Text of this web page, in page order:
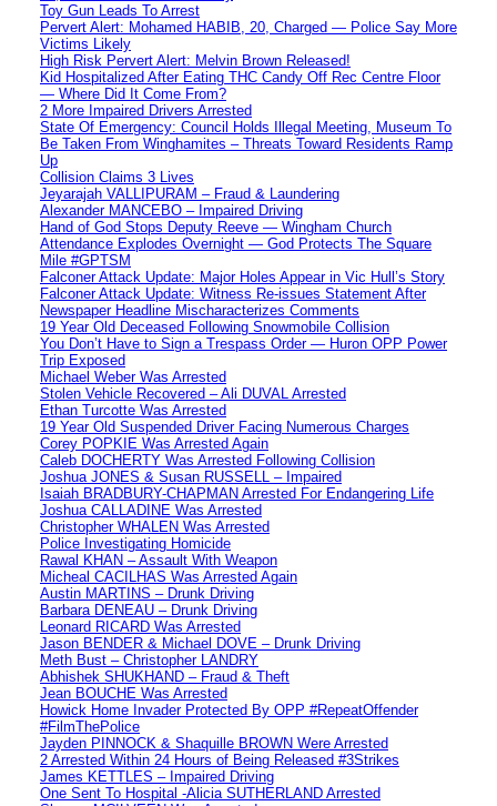
Toy Gun Leads To Arrest
Pervert Alert: Mohamed HABIB, 20, Charged — Police Say More
Victims Likely
High Risk Pervert Alert: Melvin Brown Released!
Kid Hospitalized After Eating THC Candy Off Rec Centre Floor
— Where Did It Come From?
2 More Impaired Drivers Arrested
State Of Emergency: Council Holds Illegal Meeting, Museum To
Be Taken From Winghamites – Threats Toward Residents Ramp
Up
Collision Claims 3 Lives
Jeyarajah VALLIPURAM – Fraud & Laundering
Alexander MANCEBO – Impaired Driving
Hand of God Stops Deputy Reeve — Wingham Church
Attendance Explodes Overnight — God Protects The Square
Mile #GPTSM
Falconer Attack Update: Major Holes Appear in Vic Hull’s Story
Falconer Attack Update: Witness Re-issues Statement After
Newspaper Headline Mischaracterizes Comments
19 Year Old Deceased Following Snowmobile Collision
You Don’t Have to Sign a Trespass Order — Huron OPP Power
Trip Exposed
Michael Weber Was Arrested
Stolen Vehicle Recovered – Ali DUVAL Arrested
Ethan Turcotte Was Arrested
19 Year Old Suspended Driver Facing Numerous Charges
Corey POPKIE Was Arrested Again
Caleb DOCHERTY Was Arrested Following Collision
Joshua JONES & Susan RUSSELL – Impaired
Isaiah BRADBURY-CHAPMAN Arrested For Endangering Life
Joshua CALLADINE Was Arrested
Christopher WHALEN Was Arrested
Police Investigating Homicide
Rawal KHAN – Assault With Weapon
Micheal CACILHAS Was Arrested Again
Austin MARTINS – Drunk Driving
Barbara DENEAU – Drunk Driving
Leonard RICARD Was Arrested
Jason BENDER & Michael DOVE – Drunk Driving
Meth Bust – Christopher LANDRY
Abhishek SHUKHAND – Fraud & Theft
Jean BOUCHE Was Arrested
Howick Home Invader Protected By OPP #RepeatOffender
#FilmThePolice
Jayden PINNOCK & Shaquille BROWN Were Arrested
2 Arrested Within 24 Hours of Being Released #3Strikes
James KETTLES – Impaired Driving
One Sent To Hospital -Alicia SUTHERLAND Arrested